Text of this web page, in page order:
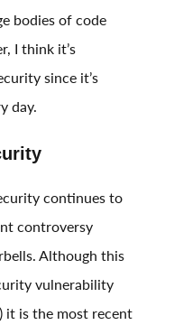
bodies of code
I think it’s
since it’s
day.
continues to
controversy
. Although this
vulnerability
it is the most recent